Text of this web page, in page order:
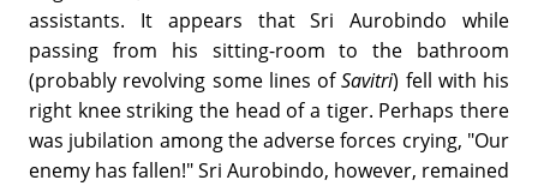
assistants. It appears that Sri Aurobindo while
passing from his sitting-room to the bathroom
(probably revolving some lines ofSavitri) fell with his
right knee striking the head of a tiger. Perhaps there
was jubilation among the adverse forces crying, "Our
enemy has fallen!" Sri Aurobindo, however, remained